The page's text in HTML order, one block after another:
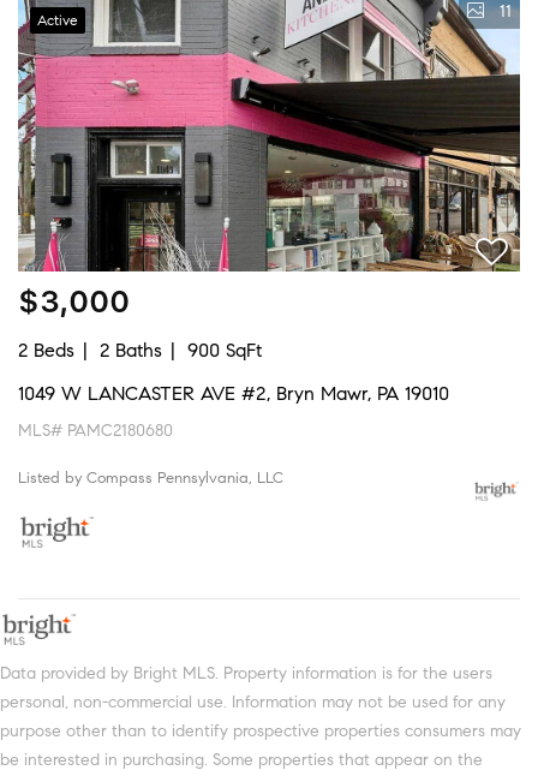
Active 11
$3,000
2 Beds 2 Baths
900 SqFt
1049 W LANCASTER AVE #2, Bryn Mawr, PA 19010
MLS# PAMC2180680
Listed by Compass Pennsylvania, LLC
Data provided by Bright MLS. Property information is for the users
personal, non-commercial use. Information may not be used for any
purpose other than to identify prospective properties consumers may
be interested in purchasing. Some properties that appear on the